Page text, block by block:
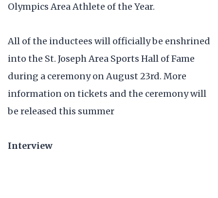
Olympics Area Athlete of the Year.
All of the inductees will officially be enshrined
into the St. Joseph Area Sports Hall of Fame
during a ceremony on August 23rd. More
information on tickets and the ceremony will
be released this summer
Interview